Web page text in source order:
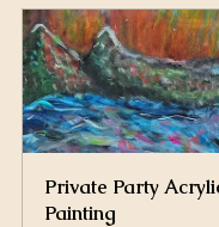
Private Party
Painting